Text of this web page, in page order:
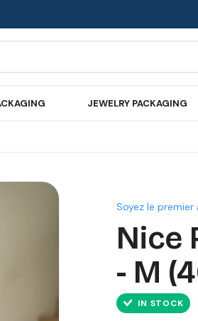
JEWELRY PACKAGING
Soyez le
Nice
- M
IN STOCK